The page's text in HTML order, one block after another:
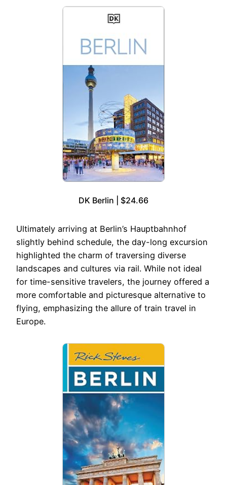
DK Berlin | $24.66
Ultimately arriving at Berlin’s Hauptbahnhof
slightly behind schedule, the day-long excursion
highlighted the charm of traversing diverse
landscapes and cultures via rail. While not ideal
for time-sensitive travelers, the journey offered a
more comfortable and picturesque alternative to
flying, emphasizing the allure of train travel in
Europe.